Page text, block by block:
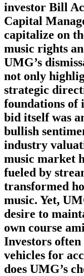
investor Bill
Capital
capitalize on
music rights
UMG’s
not only
strategic
foundations of
bid itself was
bullish
industry
music market
fueled by
transformed
music. Yet,
desire to
own course
Investors
vehicles for
does UMG’s